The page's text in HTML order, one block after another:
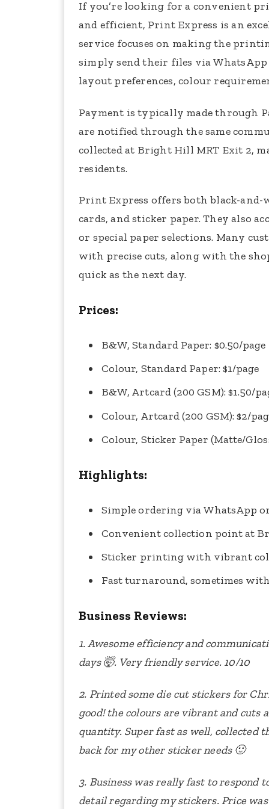
If you’re looking for a convenient
and efficient, Print Express is an
service focuses on making the
simply send their files via
layout preferences, colour
Payment is typically made through
are notified through the same
collected at Bright Hill MRT Exit 2,
residents.
Print Express offers both black-
cards, and sticker paper. They also
or special paper selections. Many
with precise cuts, along with the
quick as the next day.
Prices:
B&W, Standard Paper: $0.50/page
Colour, Standard Paper: $1/page
B&W, Artcard (200 GSM): $1.50/
Colour, Artcard (200 GSM): $2/
Colour, Sticker Paper (Matte/
Highlights:
Simple ordering via WhatsApp
Convenient collection point at
Sticker printing with vibrant
Fast turnaround, sometimes
Business Reviews:
1. Awesome efficiency and
days 🤯. Very friendly service. 10/10
2. Printed some die cut stickers for
good! the colours are vibrant and cuts
quantity. Super fast as well, collected
back for my other sticker needs 🙂
3. Business was really fast to
detail regarding my stickers. Price